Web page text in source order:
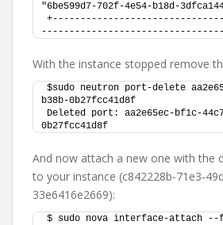
"6be599d7-702f-4e54-b18d-
With the instance stopped remove
$sudo neutron port-delete
b38b-0b27fcc41d8f
Deleted port: aa2e65ec-bf1c-
0b27fcc41d8f
And now attach a new one with the
to your instance (c842228b-71e3-
33e6416e2669):
$ sudo nova interface-attach